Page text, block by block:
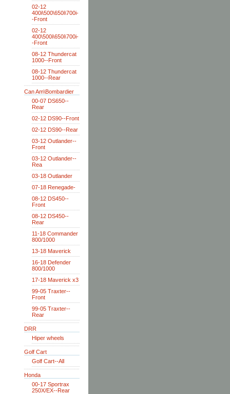
02-12
400i\500\650i\700i-
-Front
02-12
400\500i\650i\700i-
-Front
08-12 Thundercat
1000--Front
08-12 Thundercat
1000--Rear
Can Am\Bombardier
00-07 DS650--
Rear
02-12 DS90--Front
02-12 DS90--Rear
03-12 Outlander--
Front
03-12 Outlander--
Rea
03-18 Outlander
07-18 Renegade-
08-12 DS450--
Front
08-12 DS450--
Rear
11-18 Commander
800/1000
13-18 Maverick
16-18 Defender
800/1000
17-18 Maverick x3
99-05 Traxter--
Front
99-05 Traxter--
Rear
DRR
Hiper wheels
Golf Cart
Golf Cart--All
Honda
00-17 Sportrax
250X/EX--Rear